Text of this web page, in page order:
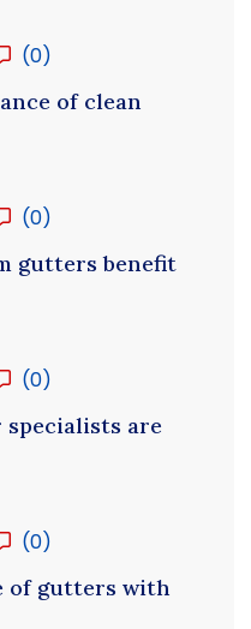
(0)
of clean
(0)
gutters benefit
(0)
are
(0)
of gutters with